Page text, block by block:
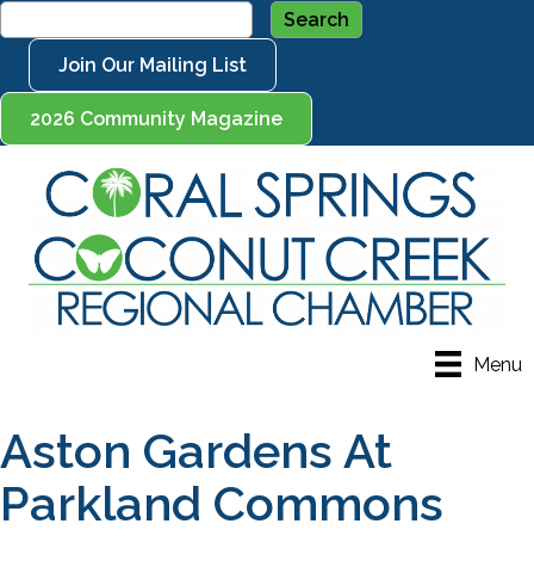
Join Our Mailing List
2026 Community Magazine
Menu
Aston Gardens At
Parkland Commons